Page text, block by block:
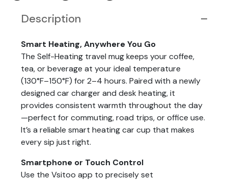
Description
Smart Heating, Anywhere You Go
The Self-Heating travel mug keeps your coffee,
tea, or beverage at your ideal temperature
(130°F–150°F) for 2–4 hours. Paired with a newly
designed car charger and desk heating, it
provides consistent warmth throughout the day
—perfect for commuting, road trips, or office use.
It’s a reliable smart heating car cup that makes
every sip just right.
Smartphone or Touch Control
Use the Vsitoo app to precisely set